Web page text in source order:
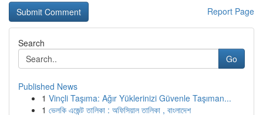
Report Page
Search
Go
Published News
1 Vinçli Taşıma: Ağır Yüklerinizi Güvenle Taşıman...
1 ভেলকি এজেন্ট তালিকা : অফিসিয়াল তালিকা , বাংলাদেশ